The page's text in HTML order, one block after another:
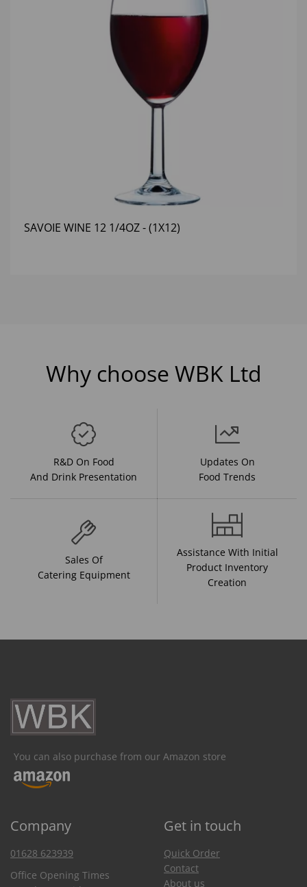
SAVOIE WINE 12 1/4OZ - (1X12)
Why choose WBK Ltd
R&D On Food
And Drink Presentation
Updates On
Food Trends
Sales Of
Catering Equipment
Assistance With Initial
Product Inventory
Creation
You can also purchase from our Amazon store
Company Get in touch
01628 623939
Office Opening Times
Quick Order
Contact
About us